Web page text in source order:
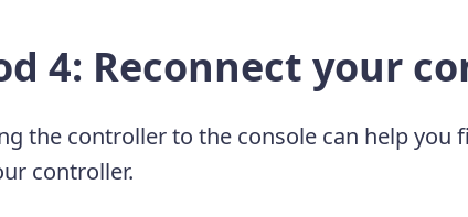
4: Reconnect your
the controller to the console can help you
controller.